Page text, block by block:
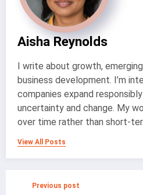
Aisha Reynolds
I write about growth,
business development. I’m
companies expand
uncertainty and change. My
over time rather than short-
View All Posts
Previous post